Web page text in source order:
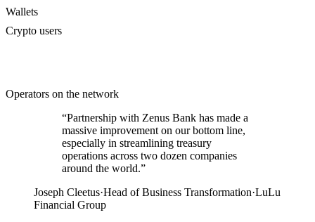
Wallets
Crypto users
Operators on the network
“Partnership with Zenus Bank has made a
massive improvement on our bottom line,
especially in streamlining treasury
operations across two dozen companies
around the world.”
Joseph Cleetus·Head of Business Transformation·LuLu
Financial Group